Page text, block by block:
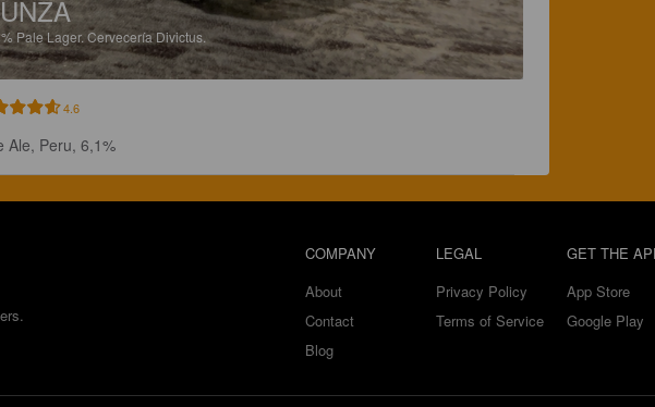
Pale Lager. Cervecería Divictus.
4.6
Ale, Peru, 6,1%
COMPANY
About
Contact
Blog
LEGAL
Privacy Policy
Terms of Service
GET THE
App Store
Google Play